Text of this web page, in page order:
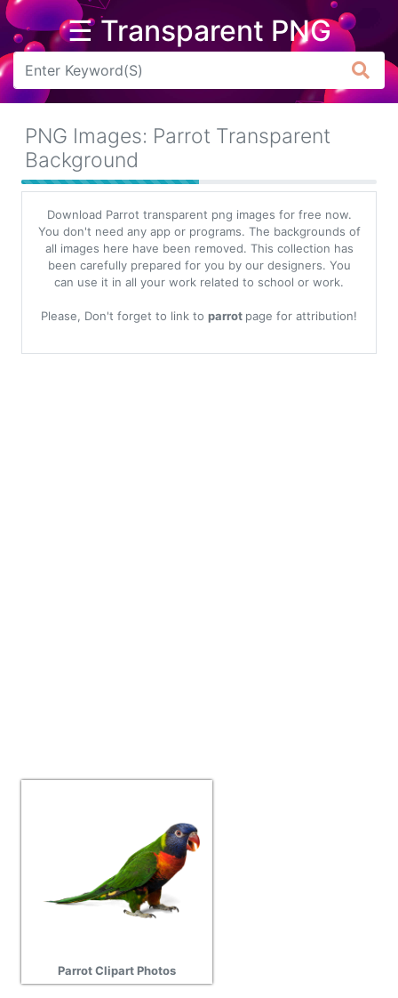
☰ Transparent PNG
Arrow
Flower
Tree
Banner
Batik
Clipart
Water
PNG Images: Parrot Transparent
Background
Download Parrot transparent png images for free now.
You don't need any app or programs. The backgrounds of
all images here have been removed. This collection has
been carefully prepared for you by our designers. You
can use it in all your work related to school or work.
Please, Don't forget to link to parrot page for attribution!
Parrot Clipart Photos